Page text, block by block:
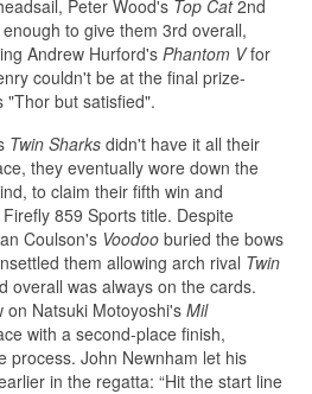
Peter Wood's Top Cat2nd
to give them 3rd overall,
Andrew Hurford's Phantom Vfor
couldn't be at the final prize-
"Thor but satisfied".
Twin Sharks didn't have it all their
they eventually wore down the
to claim their fifth win and
859 Sports title. Despite
Coulson's Voodoo buried the bows
them allowing arch rival Twin
overall was always on the cards.
Natsuki Motoyoshi's Mil
with a second-place finish,
process. John Newnham let his
in the regatta: “Hit the start line